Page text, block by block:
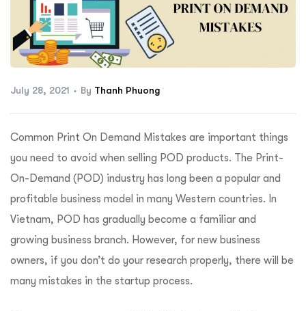
July 28, 2021 By Thanh Phuong
Common Print On Demand Mistakes are important things
you need to avoid when selling POD products. The Print-
On-Demand (POD) industry has long been a popular and
profitable business model in many Western countries. In
Vietnam, POD has gradually become a familiar and
growing business branch. However, for new business
owners, if you don’t do your research properly, there will be
many mistakes in the startup process.